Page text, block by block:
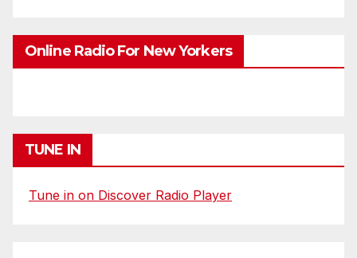
Online Radio For New Yorkers
TUNE IN
Tune in on Discover Radio Player